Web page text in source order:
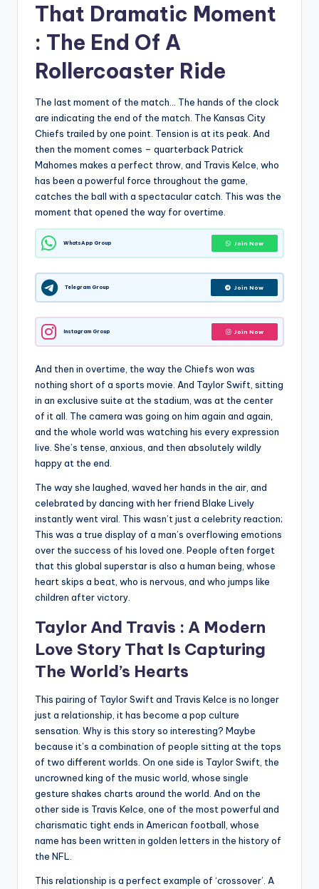
That Dramatic Moment
: The End Of A
Rollercoaster Ride
The last moment of the match… The hands of the clock
are indicating the end of the match. The Kansas City
Chiefs trailed by one point. Tension is at its peak. And
then the moment comes – quarterback Patrick
Mahomes makes a perfect throw, and Travis Kelce, who
has been a powerful force throughout the game,
catches the ball with a spectacular catch. This was the
moment that opened the way for overtime.
WhatsApp Group Join Now
Telegram Group Join Now
Instagram Group Join Now
And then in overtime, the way the Chiefs won was
nothing short of a sports movie. And Taylor Swift, sitting
in an exclusive suite at the stadium, was at the center
of it all. The camera was going on him again and again,
and the whole world was watching his every expression
live. She’s tense, anxious, and then absolutely wildly
happy at the end.
The way she laughed, waved her hands in the air, and
celebrated by dancing with her friend Blake Lively
instantly went viral. This wasn’t just a celebrity reaction;
This was a true display of a man’s overflowing emotions
over the success of his loved one. People often forget
that this global superstar is also a human being, whose
heart skips a beat, who is nervous, and who jumps like
children after victory.
Taylor And Travis : A Modern
Love Story That Is Capturing
The World’s Hearts
This pairing of Taylor Swift and Travis Kelce is no longer
just a relationship, it has become a pop culture
sensation. Why is this story so interesting? Maybe
because it’s a combination of people sitting at the tops
of two different worlds. On one side is Taylor Swift, the
uncrowned king of the music world, whose single
gesture shakes charts around the world. And on the
other side is Travis Kelce, one of the most powerful and
charismatic tight ends in American football, whose
name has been written in golden letters in the history of
the NFL.
This relationship is a perfect example of ‘crossover’. A